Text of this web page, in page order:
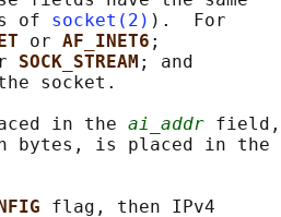
of
socket(2) ).  For
or AF_INET6 ;
SOCK_STREAM ; and
socket.
in the
ai_addr field,
bytes, is placed in the
flag, then IPv4